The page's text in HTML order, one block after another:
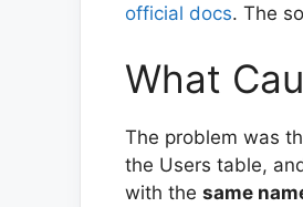
official docs. The
What
The problem was
the Users table,
with the same